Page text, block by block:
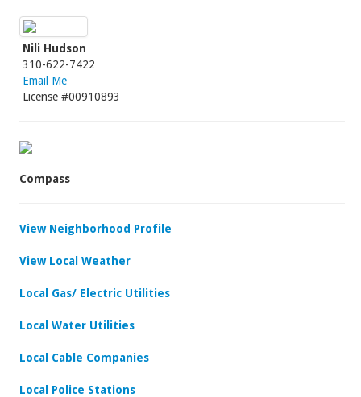
Nili Hudson
310-622-7422
Email Me
License #00910893
Compass
View Neighborhood Profile
View Local Weather
Local Gas/ Electric Utilities
Local Water Utilities
Local Cable Companies
Local Police Stations